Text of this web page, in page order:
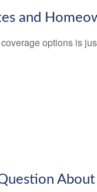
and
options is
About